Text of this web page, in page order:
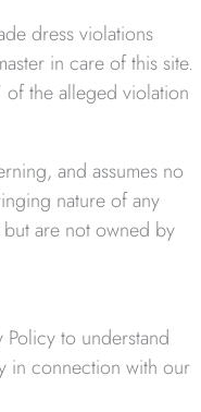
dress violations
in care of this site.
of the alleged violation
and assumes no
nature of any
are not owned by
to understand
in connection with our